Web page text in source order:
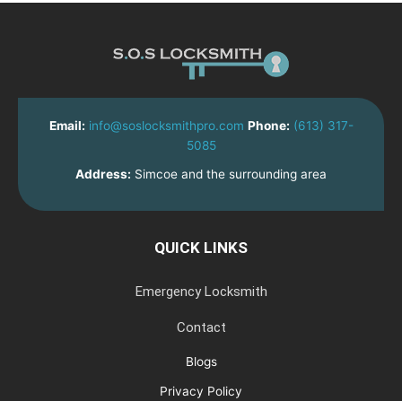
Email: info@soslocksmithpro.com Phone: (613) 317-
5085
Address: Simcoe and the surrounding area
QUICK LINKS
Emergency Locksmith
Contact
Blogs
Privacy Policy